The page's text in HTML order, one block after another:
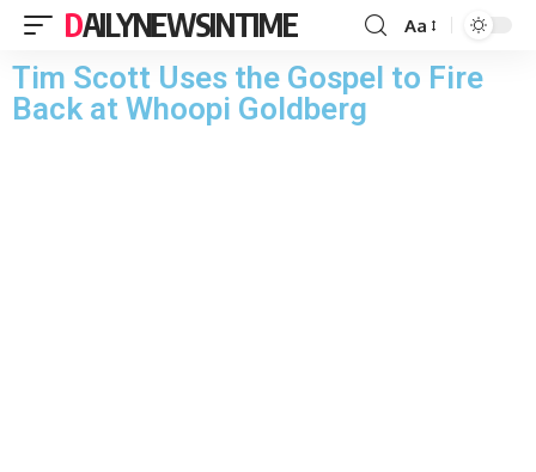
DAILYNEWSINTIME Aa
Tim Scott Uses the Gospel to Fire
Back at Whoopi Goldberg